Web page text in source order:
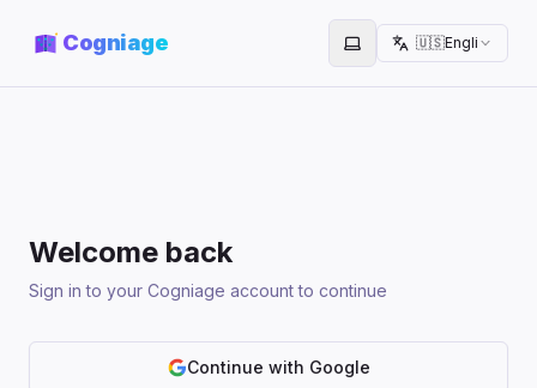
Cogniage Toggle theme
🇺🇸English
Welcome back
Sign in to your Cogniage account to continue
Continue with Google